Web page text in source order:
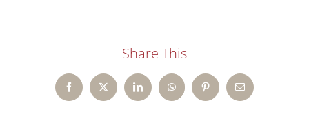
Share This
FacebookX LinkedInWhatsAppPinterestEmail